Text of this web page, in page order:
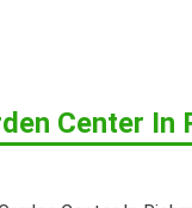
Center In